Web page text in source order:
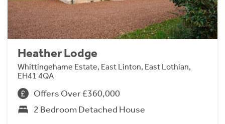
Heather Lodge
Whittingehame Estate, East Linton, East Lothian,
EH41 4QA
Offers Over £360,000
2 Bedroom Detached House